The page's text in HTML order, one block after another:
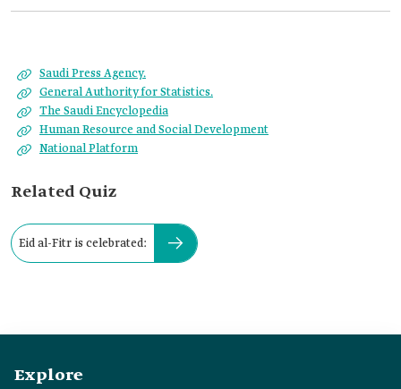
Saudi Press Agency.
General Authority for Statistics.
The Saudi Encyclopedia
Human Resource and Social Development
National Platform
Related Quiz
Eid al-Fitr is celebrated:
Explore